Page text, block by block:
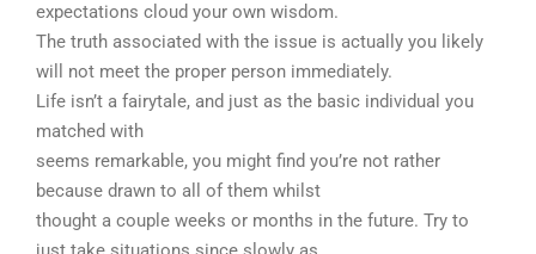
expectations cloud your own wisdom.
The truth associated with the issue is actually you likely
will not meet the proper person immediately.
Life isn’t a fairytale, and just as the basic individual you
matched with
seems remarkable, you might find you’re not rather
because drawn to all of them whilst
thought a couple weeks or months in the future. Try to